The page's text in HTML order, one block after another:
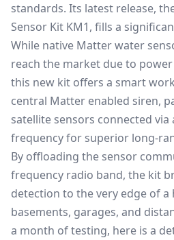
standards. Its latest release,
Sensor Kit KM1, fills a
While native Matter water
reach the market due to
this new kit offers a smart
central Matter enabled siren,
satellite sensors connected via
frequency for superior long-
By offloading the sensor
frequency radio band, the kit
detection to the very edge of a
basements, garages, and
a month of testing, here is a